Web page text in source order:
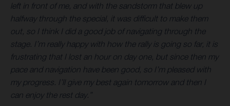
left in front of me, and with the sandstorm that blew up
halfway through the special, it was difficult to make them
out, so I think I did a good job of navigating through the
stage. I’m really happy with how the rally is going so far, it is
frustrating that I lost an hour on day one, but since then my
pace and navigation have been good, so I’m pleased with
my progress. I’ll give my best again tomorrow and then I
can enjoy the rest day.”